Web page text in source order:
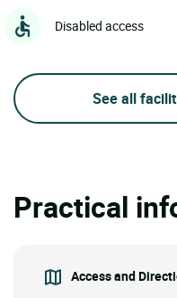
Disabled access
See all
Practical
Access and